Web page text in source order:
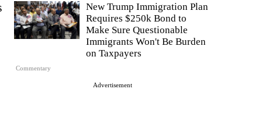
Commentary
New Trump Immigration Plan
Requires $250k Bond to
Make Sure Questionable
Immigrants Won't Be Burden
on Taxpayers
Advertisement